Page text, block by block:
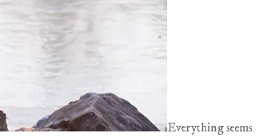
Everything seems